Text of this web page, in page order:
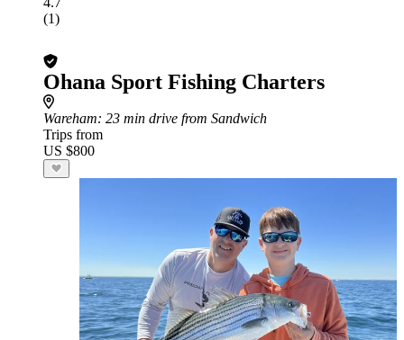
(1)
Ohana Sport Fishing Charters
Wareham: 23 min drive from Sandwich
Trips from
US $800